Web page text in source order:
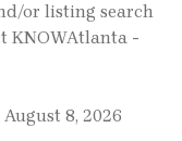
or listing search
KNOWAtlanta -
8, 2026